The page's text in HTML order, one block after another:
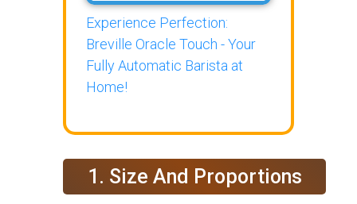
Experience Perfection:
Breville Oracle Touch - Your
Fully Automatic Barista at
Home!
1. Size And Proportions